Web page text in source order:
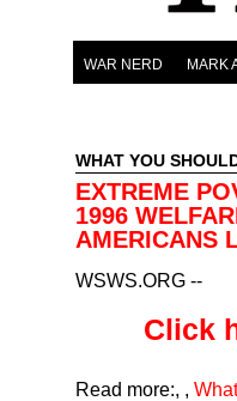
WAR NERD MARK
WHAT YOU
EXTREME
1996
AMERICANS
WSWS.ORG --
Click
Read more:, ,